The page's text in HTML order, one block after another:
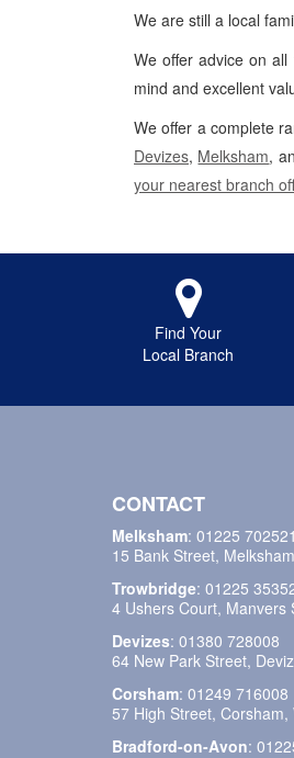
We are still a local
We offer advice on
mind and excellent
We offer a complete
Devizes, Melksham,
your nearest branch
Find Your
Local Branch
CONTACT
Melksham: 01225 702521
15 Bank Street,
Trowbridge: 01225
4 Ushers Court, Manvers
Devizes: 01380 728008
64 New Park Street,
Corsham: 01249 716008
57 High Street, Corsham,
Bradford-on-Avon: